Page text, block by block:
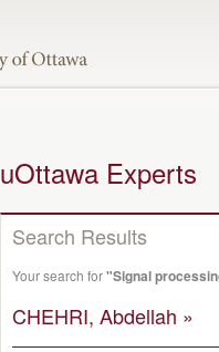
uOttawa Experts
Search Results
Your search for"Signal
CHEHRI, Abdellah »